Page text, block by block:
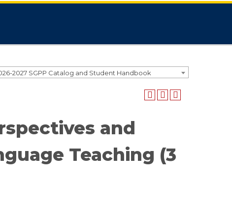
2027 SGPP Catalog and Student Handbook
and
Teaching (3